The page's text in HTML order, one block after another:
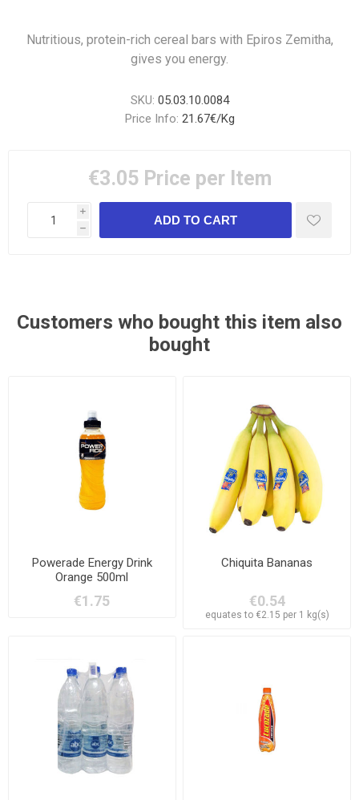
Nutritious, protein-rich cereal bars with Epiros Zemitha,
gives you energy.
SKU: 05.03.10.0084
Price Info: 21.67€/Kg
€3.05 Price per Item
i
h
Customers who bought this item also
bought
Powerade Energy Drink
Orange 500ml
€1.75
Chiquita Bananas
€0.54
equates to €2.15 per 1 kg(s)